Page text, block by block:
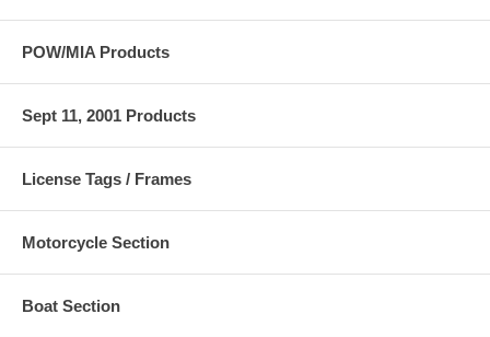
POW/MIA Products
Sept 11, 2001 Products
License Tags / Frames
Motorcycle Section
Boat Section